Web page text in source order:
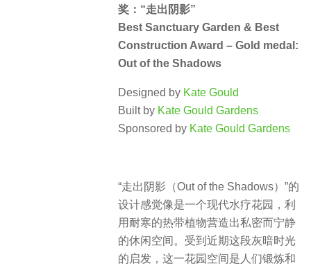
奖：“走出阴影”
Best Sanctuary Garden & Best
Construction Award – Gold medal:
Out of the Shadows
Designed by Kate Gould
Built by Kate Gould Gardens
Sponsored by Kate Gould Gardens
“走出阴影（Out of the Shadows）”的
设计感觉像是一个现代水疗花园，利
用耐寒的热带植物营造出私密而宁静
的休闲空间。受到近期这段灰暗时光
的启发，这一花园空间是人们锻炼和